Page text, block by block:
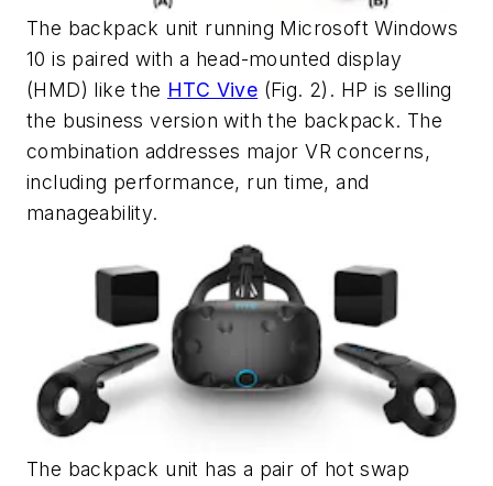
The backpack unit running Microsoft Windows
10 is paired with a head-mounted display
(HMD) like the HTC Vive (Fig. 2) . HP is selling
the business version with the backpack. The
combination addresses major VR concerns,
including performance, run time, and
manageability.
The backpack unit has a pair of hot swap